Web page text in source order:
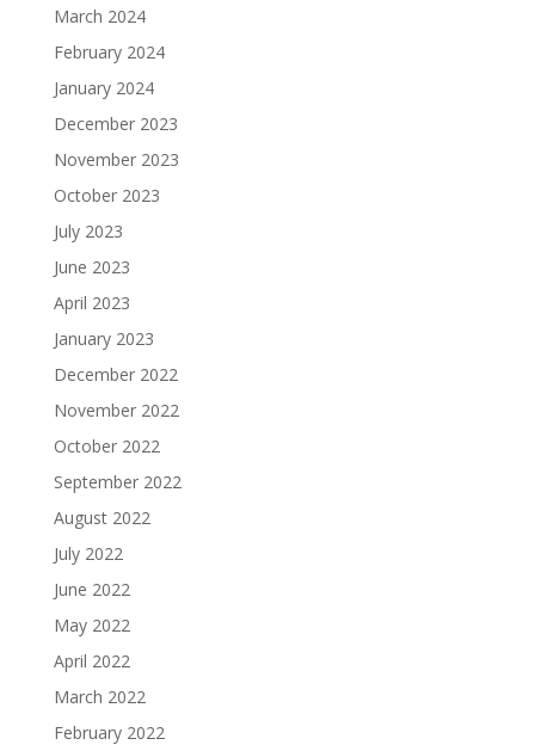
March 2024
February 2024
January 2024
December 2023
November 2023
October 2023
July 2023
June 2023
April 2023
January 2023
December 2022
November 2022
October 2022
September 2022
August 2022
July 2022
June 2022
May 2022
April 2022
March 2022
February 2022